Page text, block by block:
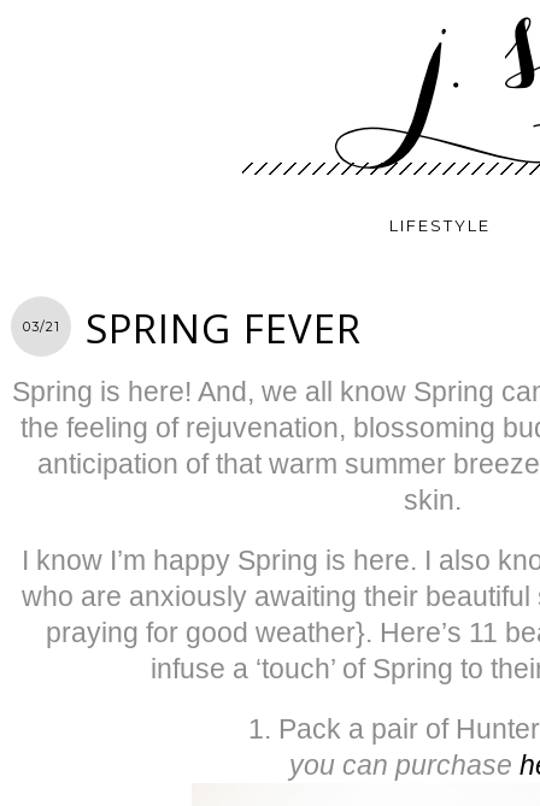
LIFESTYLE
03/21 SPRING FEVER
Spring is here! And, we all know Spring
the feeling of rejuvenation, blossoming
anticipation of that warm summer
skin.
I know I’m happy Spring is here. I also
who are anxiously awaiting their
praying for good weather}. Here’s 11
infuse a ‘touch’ of Spring to
1. Pack a pair of
you can purchase